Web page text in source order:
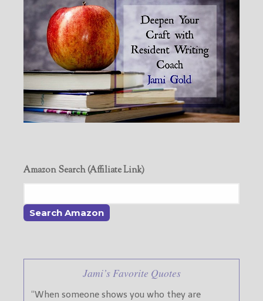
Amazon Search (Affiliate Link)
Jami’s Favorite Quotes
“When someone shows you who they are